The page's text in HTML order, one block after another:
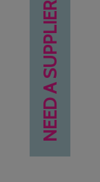
NEED A SUPPLIER?